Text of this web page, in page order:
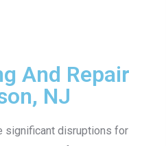
And Repair
NJ
significant disruptions for